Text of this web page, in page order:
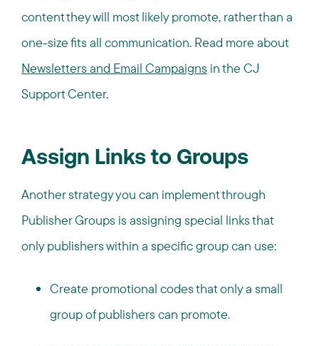
content they will most likely promote, rather than a
one-size fits all communication. Read more about
Newsletters and Email Campaigns in the CJ
Support Center.
Assign Links to Groups
Another strategy you can implement through
Publisher Groups is assigning special links that
only publishers within a specific group can use:
Create promotional codes that only a small
group of publishers can promote.